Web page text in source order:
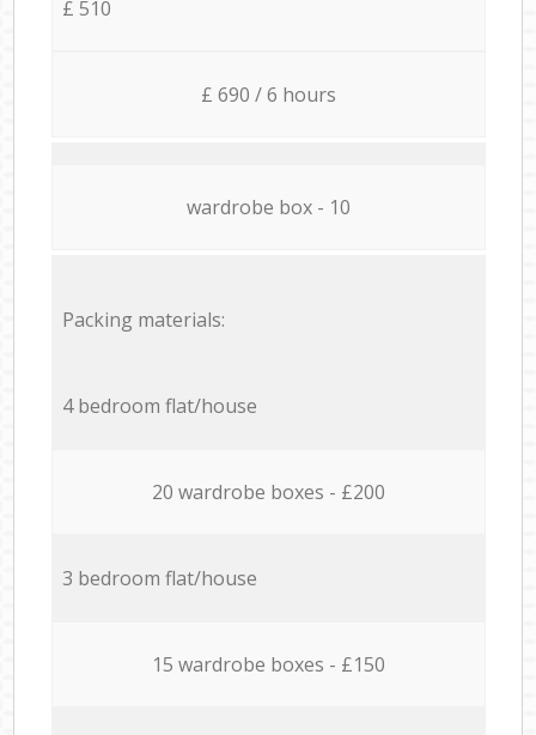
£ 510
£ 690 / 6 hours
wardrobe box - 10
Packing materials:
4 bedroom flat/house
20 wardrobe boxes - £200
3 bedroom flat/house
15 wardrobe boxes - £150